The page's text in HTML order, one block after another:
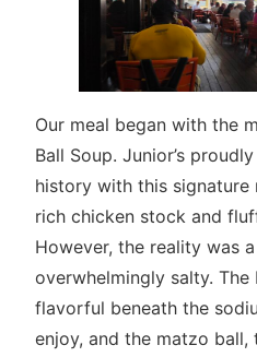
Our meal began with the
Ball Soup. Junior’s
history with this signature
rich chicken stock and
However, the reality was
overwhelmingly salty.
flavorful beneath the
enjoy, and the matzo